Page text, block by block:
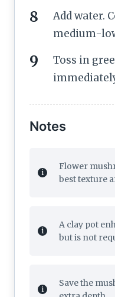
Add water.
medium-
Toss in
Notes
Flower
best texture
A clay pot
but is not
Save the